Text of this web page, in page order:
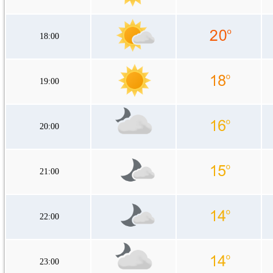
18:00
19:00
20:00
21:00
22:00
23:00